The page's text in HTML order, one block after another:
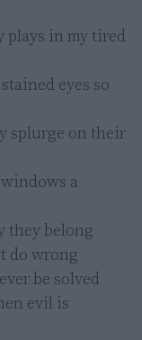
plays in my tired
eyes so
splurge on their
a
they belong
do wrong
be solved
evil is